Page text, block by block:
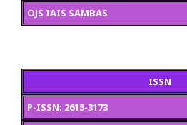
OJS IAIS SAMBAS
ISSN
P-ISSN: 2615-3173